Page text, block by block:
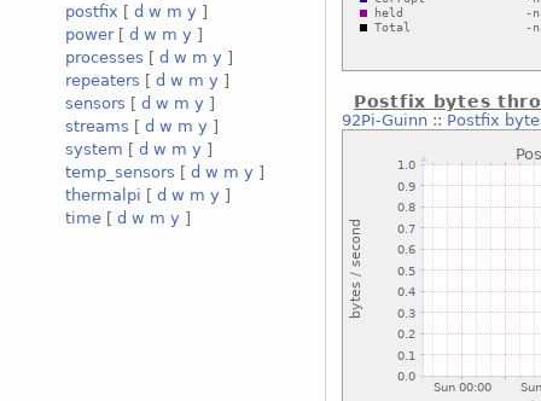
postfix [ d w m y ]
power[ d w m y ]
processes [ d w m y ]
repeaters [ d w m y ]
sensors [ d w m y ]
streams [ d w m y ]
system [ d w m y ]
temp_sensors [ d w m y ]
thermalpi [ d w m y ]
time [ d w m y ]
Postfix bytes
92Pi-Guinn:: Postfix